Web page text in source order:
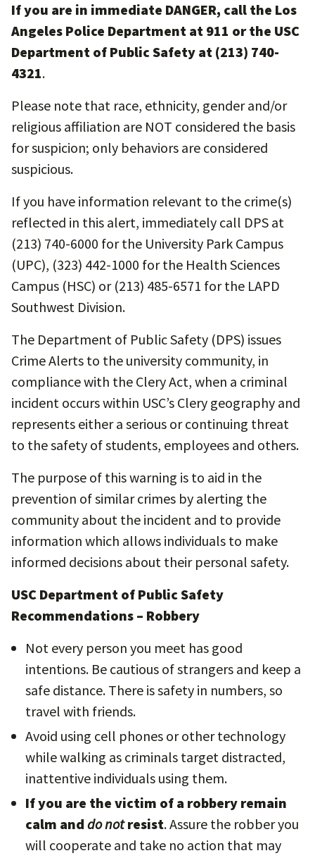
If you are in immediate DANGER, call the Los
Angeles Police Department at 911 or the USC
Department of Public Safety at (213) 740-
4321.
Please note that race, ethnicity, gender and/or
religious affiliation are NOT considered the basis
for suspicion; only behaviors are considered
suspicious.
If you have information relevant to the crime(s)
reflected in this alert, immediately call DPS at
(213) 740-6000 for the University Park Campus
(UPC), (323) 442-1000 for the Health Sciences
Campus (HSC) or (213) 485-6571 for the LAPD
Southwest Division.
The Department of Public Safety (DPS) issues
Crime Alerts to the university community, in
compliance with the Clery Act, when a criminal
incident occurs within USC’s Clery geography and
represents either a serious or continuing threat
to the safety of students, employees and others.
The purpose of this warning is to aid in the
prevention of similar crimes by alerting the
community about the incident and to provide
information which allows individuals to make
informed decisions about their personal safety.
USC Department of Public Safety
Recommendations – Robbery
Not every person you meet has good
intentions. Be cautious of strangers and keep a
safe distance. There is safety in numbers, so
travel with friends.
Avoid using cell phones or other technology
while walking as criminals target distracted,
inattentive individuals using them.
If you are the victim of a robbery remain
calm and do notresist. Assure the robber you
will cooperate and take no action that may